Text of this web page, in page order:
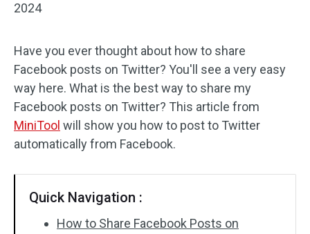
Text/Elements
Video Effects
Video Color
Rotate/Flip
No Watermark
2024
Have you ever thought about how to share
Facebook posts on Twitter? You'll see a very easy
way here. What is the best way to share my
Facebook posts on Twitter? This article from
MiniTool will show you how to post to Twitter
automatically from Facebook.
Quick Navigation :
How to Share Facebook Posts on